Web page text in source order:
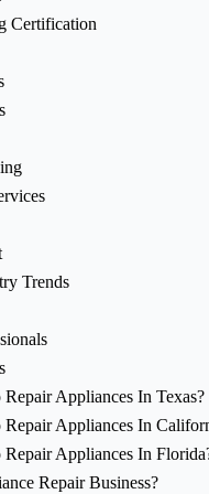
Certification
Trends
Appliances In Texas?
Appliances In
Appliances In
Repair Business?